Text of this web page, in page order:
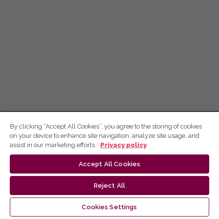
By clicking “Accept All Cookies”, you agree to the storing of cookies
on your device to enhance site navigation, analyze site usage, and
assist in our marketing efforts.
Privacy policy
Accept All Cookies
Reject All
Cookies Settings